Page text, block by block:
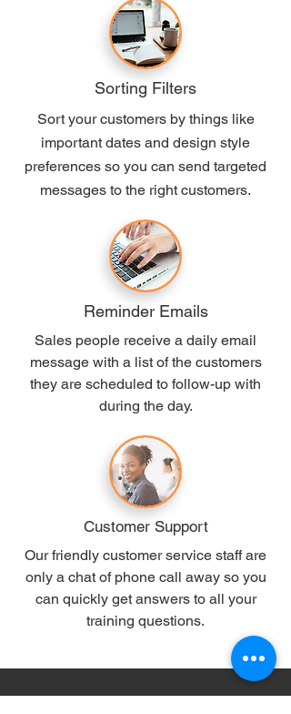
Sorting Filters
Sort your customers by things like
important dates and design style
preferences so you can send targeted
messages to the right customers.
Reminder Emails
Sales people receive a daily email
message with a list of the customers
they are scheduled to follow-up with
during the day.
Customer Support
Our friendly customer service staff are
only a chat of phone call away so you
can quickly get answers to all your
training questions.